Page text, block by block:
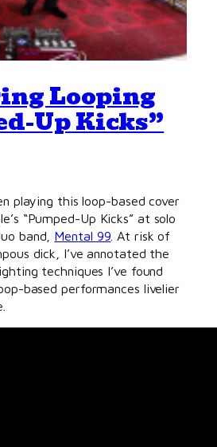
Looping
Up Kicks”
playing this loop-based cover
“Pumped-Up Kicks” at solo
band, Mental 99 . At risk of
dick, I’ve annotated the
techniques I’ve found
based performances livelier